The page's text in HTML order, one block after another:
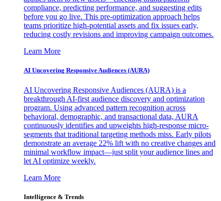
compliance, predicting performance, and suggesting edits
before you go live. This pre-optimization approach helps
teams prioritize high-potential assets and fix issues early,
reducing costly revisions and improving campaign outcomes.
Learn More
AI Uncovering Responsive Audiences (AURA)
AI Uncovering Responsive Audiences (AURA) is a
breakthrough AI-first audience discovery and optimization
program. Using advanced pattern recognition across
behavioral, demographic, and transactional data, AURA
continuously identifies and upweights high-response micro-
segments that traditional targeting methods miss. Early pilots
demonstrate an average 22% lift with no creative changes and
minimal workflow impact—just split your audience lines and
let AI optimize weekly.
Learn More
Intelligence & Trends